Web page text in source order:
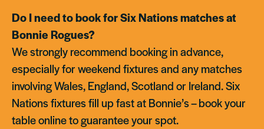
Do I need to book for Six Nations matches at
Bonnie Rogues?
We strongly recommend booking in advance,
especially for weekend fixtures and any matches
involving Wales, England, Scotland or Ireland. Six
Nations fixtures fill up fast at Bonnie’s – book your
table online to guarantee your spot.